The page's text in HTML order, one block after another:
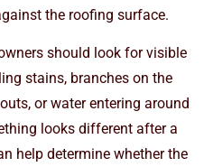
the roofing surface.
should look for visible
stains, branches on the
or water entering around
looks different after a
help determine whether the